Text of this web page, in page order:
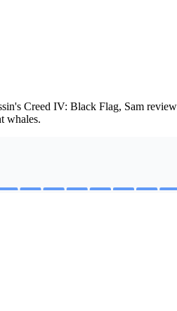
Creed IV: Black Flag, Sam
whales.